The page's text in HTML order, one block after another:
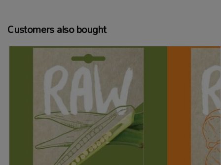
Customers also bought